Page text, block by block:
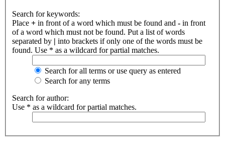
Search for keywords:
Place + in front of a word which must be found and - in front
of a word which must not be found. Put a list of words
separated by | into brackets if only one of the words must be
found. Use * as a wildcard for partial matches.
Search for all terms or use query as entered
Search for any terms
Search for author:
Use * as a wildcard for partial matches.